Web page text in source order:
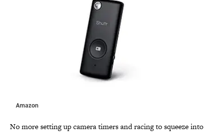
Amazon
No more setting up camera timers and racing to squeeze into